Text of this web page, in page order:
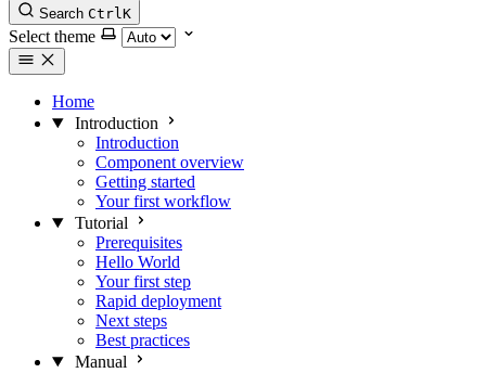
Search CtrlK
Select theme
Home
Introduction
Introduction
Component overview
Getting started
Your first workflow
Tutorial
Prerequisites
Hello World
Your first step
Rapid deployment
Next steps
Best practices
Manual